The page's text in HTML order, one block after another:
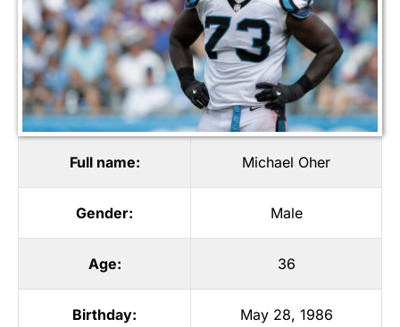
Full name: Michael Oher
Gender: Male
Age: 36
Birthday: May 28, 1986